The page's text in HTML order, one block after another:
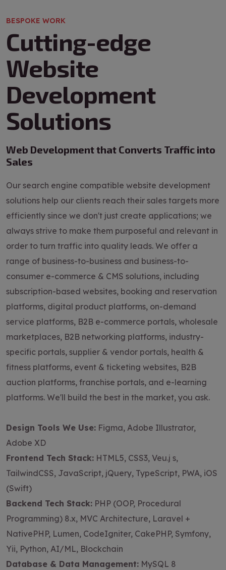
BESPOKE WORK
Cutting-edge
Website
Development
Solutions
Web Development that Converts Traffic into
Sales
Our search engine compatible website development
solutions help our clients reach their sales targets more
efficiently since we don't just create applications; we
always strive to make them purposeful and relevant in
order to turn traffic into quality leads. We offer a
range of business-to-business and business-to-
consumer e-commerce & CMS solutions, including
subscription-based websites, booking and reservation
platforms, digital product platforms, on-demand
service platforms, B2B e-commerce portals, wholesale
marketplaces, B2B networking platforms, industry-
specific portals, supplier & vendor portals, health &
fitness platforms, event & ticketing websites, B2B
auction platforms, franchise portals, and e-learning
platforms. We'll build the best in the market, you ask.
Design Tools We Use: Figma, Adobe Illustrator,
Adobe XD
Frontend Tech Stack: HTML5, CSS3, Veu.j s,
TailwindCSS, JavaScript, jQuery, TypeScript, PWA, iOS
(Swift)
Backend Tech Stack: PHP (OOP, Procedural
Programming) 8.x, MVC Architecture, Laravel +
NativePHP, Lumen, CodeIgniter, CakePHP, Symfony,
Yii, Python, AI/ML, Blockchain
Database & Data Management: MySQL 8